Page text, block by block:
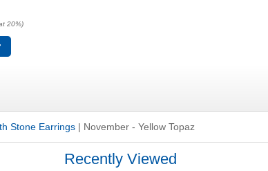
20%)
Stone Earrings | November - Yellow Topaz
Recently Viewed